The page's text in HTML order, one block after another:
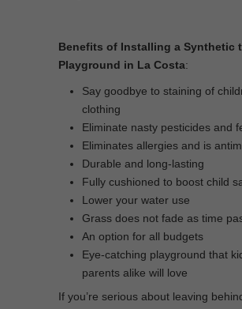
Benefits of Installing a Synthetic
Playground in La Costa:
Say goodbye to staining of
clothing
Eliminate nasty pesticides and
Eliminates allergies and is
Durable and long-lasting
Fully cushioned to boost child
Lower your water use
Grass does not fade as time
An option for all budgets
Eye-catching playground that
parents alike will love
If you’re serious about leaving